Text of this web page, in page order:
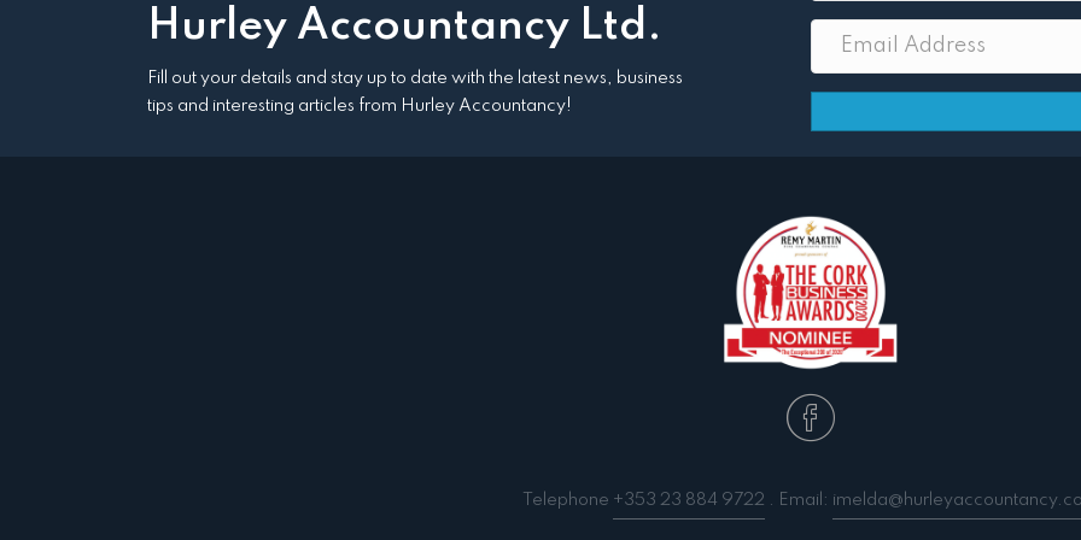
Hurley Accountancy Ltd.
Fill out your details and stay up to date with the latest news, business
tips and interesting articles from Hurley Accountancy!
Telephone +353 23 884 9722 . Email: